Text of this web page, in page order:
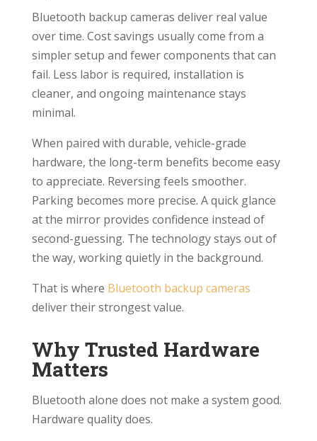
Bluetooth backup cameras deliver real value
over time. Cost savings usually come from a
simpler setup and fewer components that can
fail. Less labor is required, installation is
cleaner, and ongoing maintenance stays
minimal.
When paired with durable, vehicle-grade
hardware, the long-term benefits become easy
to appreciate. Reversing feels smoother.
Parking becomes more precise. A quick glance
at the mirror provides confidence instead of
second-guessing. The technology stays out of
the way, working quietly in the background.
That is where Bluetooth backup cameras
deliver their strongest value.
Why Trusted Hardware
Matters
Bluetooth alone does not make a system good.
Hardware quality does.